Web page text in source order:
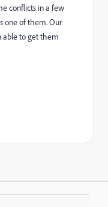
conflicts in a few
one of them. Our
able to get them